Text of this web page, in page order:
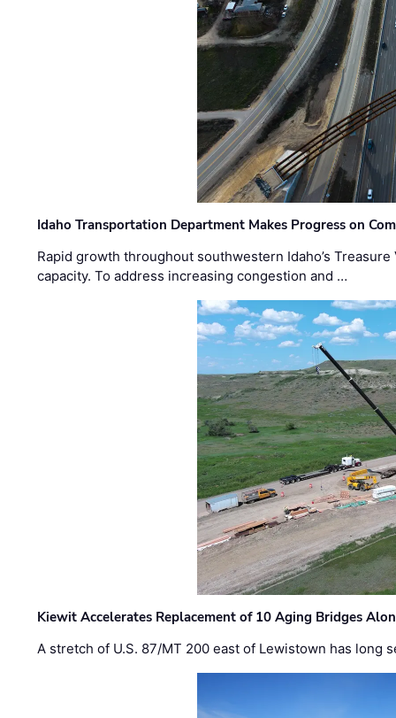
Idaho Transportation Department Makes Progress on
Rapid growth throughout southwestern Idaho’s
capacity. To address increasing congestion and …
Kiewit Accelerates Replacement of 10 Aging Bridges
A stretch of U.S. 87/MT 200 east of Lewistown has